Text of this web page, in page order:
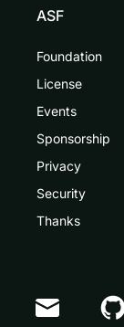
ASF
Foundation
License
Events
Sponsorship
Privacy
Security
Thanks